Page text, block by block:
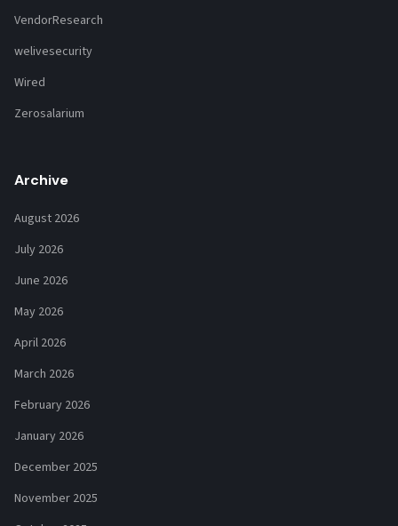
VendorResearch
welivesecurity
Wired
Zerosalarium
Archive
August 2026
July 2026
June 2026
May 2026
April 2026
March 2026
February 2026
January 2026
December 2025
November 2025